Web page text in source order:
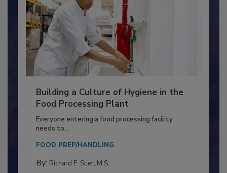
Building a Culture of Hygiene in the
Food Processing Plant
Everyone entering a food processing facility
needs to...
FOOD PREP/HANDLING